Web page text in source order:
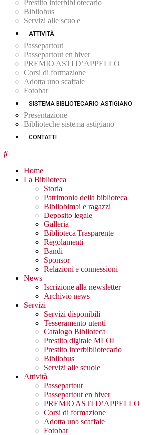
Prestito interbibliotecario
Bibliobus
Servizi alle scuole
ATTIVITÀ
Passepartout
Passepartout en hiver
PREMIO ASTI D’APPELLO
Corsi di formazione
Adotta uno scaffale
Fotobar
SISTEMA BIBLIOTECARIO ASTIGIANO
Presentazione
Biblioteche sistema astigiano
CONTATTI
Home
La Biblioteca
Storia
Patrimonio della biblioteca
Bibliobimbi e ragazzi
Deposito legale
Galleria
Biblioteca Trasparente
Regolamenti
Bandi
Sponsor
Relazioni e connessioni
News
Iscrizione alla newsletter
Archivio news
Servizi
Servizi disponibili
Tesseramento utenti
Catalogo Biblioteca
Prestito digitale MLOL
Prestito interbibliotecario
Bibliobus
Servizi alle scuole
Attività
Passepartout
Passepartout en hiver
PREMIO ASTI D’APPELLO
Corsi di formazione
Adotta uno scaffale
Fotobar